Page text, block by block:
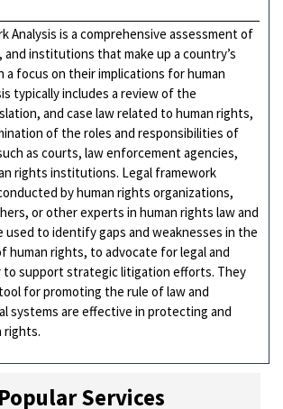
Analysis is a comprehensive assessment of
and institutions that make up a country’s
a focus on their implications for human
typically includes a review of the
and case law related to human rights,
of the roles and responsibilities of
as courts, law enforcement agencies,
rights institutions. Legal framework
by human rights organizations,
or other experts in human rights law and
used to identify gaps and weaknesses in the
human rights, to advocate for legal and
to support strategic litigation efforts. They
for promoting the rule of law and
systems are effective in protecting and
rights.
Popular Services